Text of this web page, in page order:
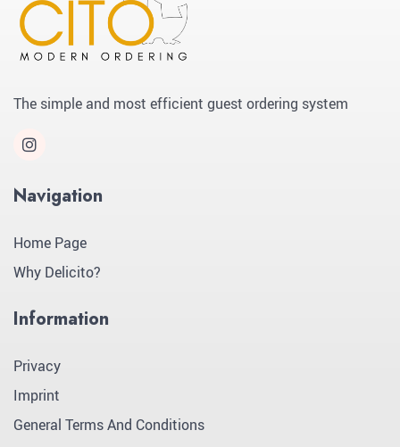
The simple and most efficient guest ordering system
Navigation
Home Page
Why Delicito?
Information
Privacy
Imprint
General Terms And Conditions